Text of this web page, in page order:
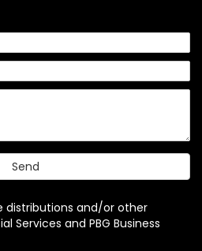
distributions and/or other
Services and PBG Business